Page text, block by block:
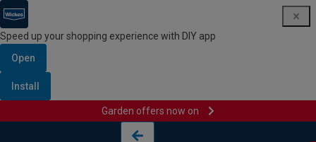
Speed up your shopping experience with DIY app
Open
Install
Garden offers now on